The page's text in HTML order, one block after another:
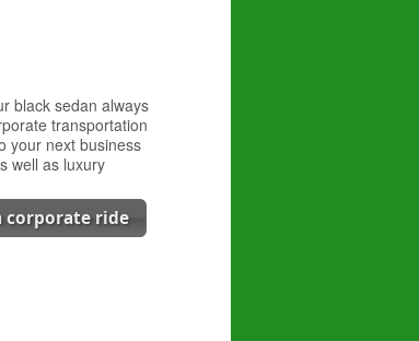
black sedan always
transportation
your next business
well as luxury
corporate ride